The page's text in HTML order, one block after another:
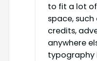
to fit a lot
space,
credits,
anywhere
typography